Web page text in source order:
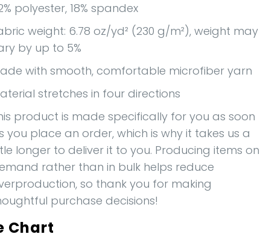
polyester, 18% spandex
weight: 6.78 oz/yd² (230 g/m²), weight may
by up to 5%
with smooth, comfortable microfiber yarn
stretches in four directions
product is made specifically for you as soon
you place an order, which is why it takes us a
longer to deliver it to you. Producing items on
rather than in bulk helps reduce
so thank you for making
purchase decisions!
Chart